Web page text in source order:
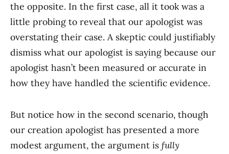
the opposite. In the first case, all it took was a
little probing to reveal that our apologist was
overstating their case. A skeptic could justifiably
dismiss what our apologist is saying because our
apologist hasn’t been measured or accurate in
how they have handled the scientific evidence.
But notice how in the second scenario, though
our creation apologist has presented a more
modest argument, the argument is fully